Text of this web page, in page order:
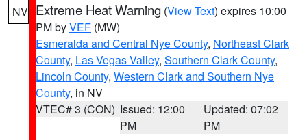
NV Extreme Heat Warning (View Text) expires 10:00
PM byVEF (MW)
Esmeralda and Central Nye County, Northeast Clark
County, Las Vegas Valley, Southern Clark County,
Lincoln County, Western Clark and Southern Nye
County, in NV
VTEC# 3 (CON) Issued: 12:00
PM
Updated: 07:02
PM